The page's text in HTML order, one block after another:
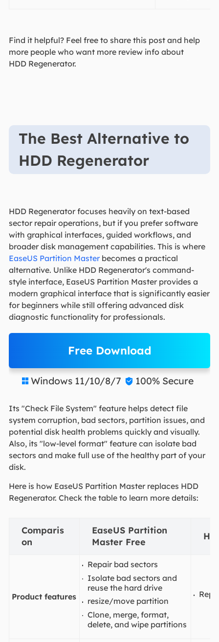
Find it helpful? Feel free to share this post and help
more people who want more review info about
HDD Regenerator.
The Best Alternative to
HDD Regenerator
HDD Regenerator focuses heavily on text-based
sector repair operations, but if you prefer software
with graphical interfaces, guided workflows, and
broader disk management capabilities. This is where
EaseUS Partition Masterbecomes a practical
alternative. Unlike HDD Regenerator's command-
style interface, EaseUS Partition Master provides a
modern graphical interface that is significantly easier
for beginners while still offering advanced disk
diagnostic functionality for professionals.
Free Download
 Windows 11/10/8/7  100% Secure
Its "Check File System" feature helps detect file
system corruption, bad sectors, partition issues, and
potential disk health problems quickly and visually.
Also, its "low-level format" feature can isolate bad
sectors and make full use of the healthy part of your
disk.
Here is how EaseUS Partition Master replaces HDD
Regenerator. Check the table to learn more details:
Comparis
on
EaseUS Partition
Master Free
Product features
Repair bad sectors
Isolate bad sectors and
reuse the hard drive
resize/move partition
Clone, merge, format,
delete, and wipe partitions